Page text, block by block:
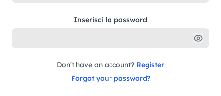
Inserisci la password
Don't have an account? Register
Forgot your password?